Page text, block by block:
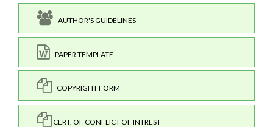
AUTHOR'S GUIDELINES
PAPER TEMPLATE
COPYRIGHT FORM
CERT. OF CONFLICT OF INTREST